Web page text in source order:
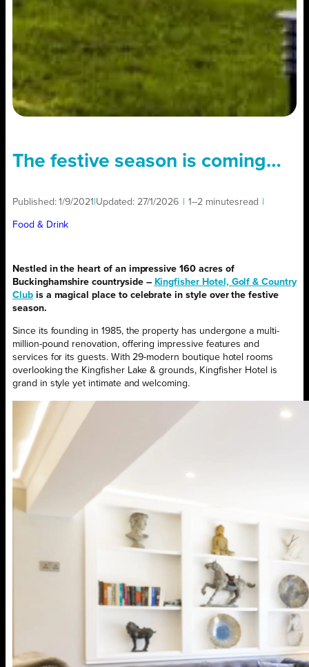
The festive season is coming…
Published:1/9/2021 Updated: 27/1/2026 1–2 minutesread
Food & Drink
Nestled in the heart of an impressive 160 acres of
Buckinghamshire countryside – Kingfisher Hotel, Golf & Country
Clubis a magical place to celebrate in style over the festive
season.
Since its founding in 1985, the property has undergone a multi-
million-pound renovation, offering impressive features and
services for its guests. With 29-modern boutique hotel rooms
overlooking the Kingfisher Lake & grounds, Kingfisher Hotel is
grand in style yet intimate and welcoming.